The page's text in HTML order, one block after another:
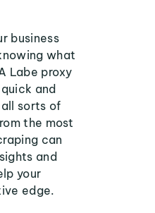
business
what
Labe proxy
and
sorts of
the most
can
and
your
edge.